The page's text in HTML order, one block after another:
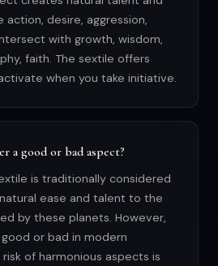
action, desire, aggression,
with growth, wisdom,
faith. The sextile offers
when you take initiative.
a good or bad aspect?
is traditionally considered
ease and talent to the
by these planets. However,
or bad in modern
of harmonious aspects is